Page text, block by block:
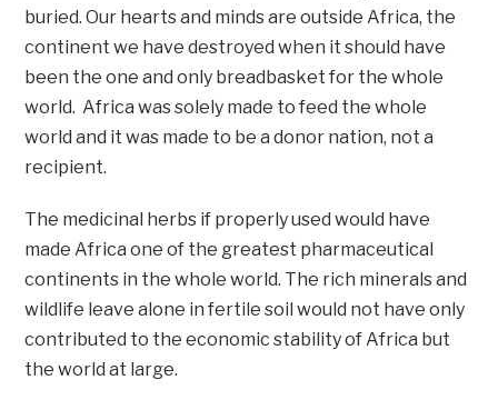
buried. Our hearts and minds are outside Africa, the
continent we have destroyed when it should have
been the one and only breadbasket for the whole
world. Africa was solely made to feed the whole
world and it was made to be a donor nation, not a
recipient.
The medicinal herbs if properly used would have
made Africa one of the greatest pharmaceutical
continents in the whole world. The rich minerals and
wildlife leave alone in fertile soil would not have only
contributed to the economic stability of Africa but
the world at large.